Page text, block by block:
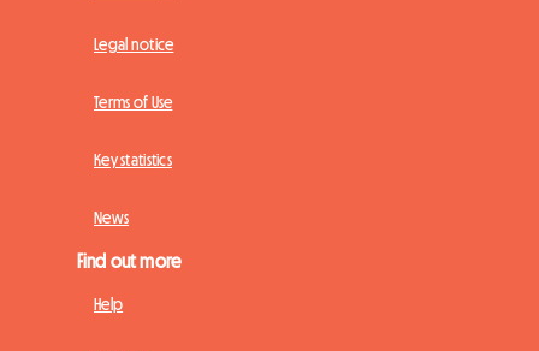
Legal notice
Terms of Use
Key statistics
News
Find out more
Help